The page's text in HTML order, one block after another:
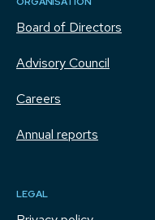
Board of Directors
Advisory Council
Careers
Annual reports
LEGAL